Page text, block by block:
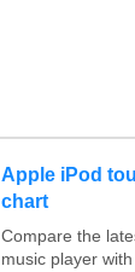
Apple iPod
chart
Compare the
music player